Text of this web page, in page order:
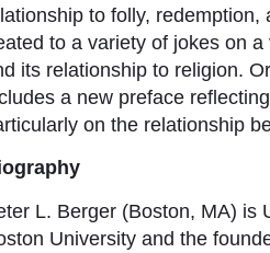
to folly,
to a variety of jokes on
its relationship to religion.
a new preface
on the relationship
L. Berger (Boston, MA) is
University and the